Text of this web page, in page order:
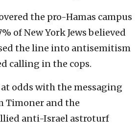
the pro-Hamas campus
of New York Jews believed
the line into antisemitism
calling in the cops.
odds with the messaging
Timoner and the
anti-Israel astroturf